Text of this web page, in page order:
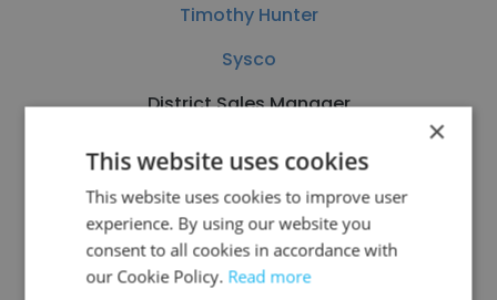
Timothy Hunter
Sysco
District Sales Manager
Get contacts
×
This website uses cookies
This website uses cookies to improve user
experience. By using our website you
consent to all cookies in accordance with
our Cookie Policy. Read more